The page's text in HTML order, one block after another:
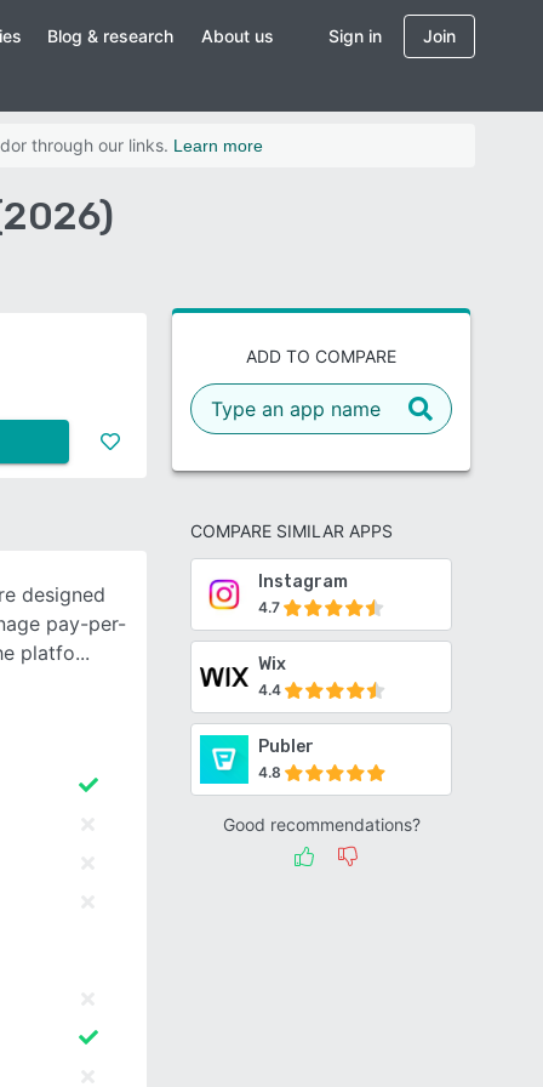
Blog & research About us Sign in Join
through our links. Learn more
ADD TO COMPARE
COMPARE SIMILAR APPS
Instagram
4.7
Wix
4.4
Publer
4.8
Good recommendations?
designed
pay-per-
platfo